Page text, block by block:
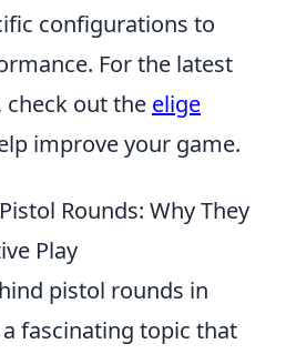
configurations to
For the latest
out the elige
improve your game.
Rounds: Why They
Play
pistol rounds in
fascinating topic that